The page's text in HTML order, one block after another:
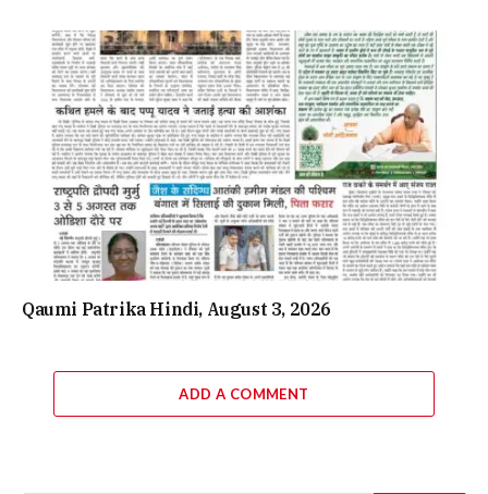
Qaumi Patrika Hindi, August 3, 2026
ADD A COMMENT